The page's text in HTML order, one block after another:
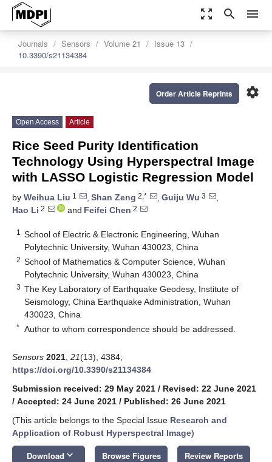
zoom_out_map search menu
Journals Sensors Volume 21
Issue 13
10.3390/s21134384
settings
Order Article Reprints
Open Access Article
Rice Seed Purity Identification
Technology Using Hyperspectral Image
with LASSO Logistic Regression Model
by Weihua Liu 1 , Shan Zeng 2,* , Guiju Wu 3
,
Hao Li 2 and Feifei Chen 2
1
School of Electric & Electronic Engineering, Wuhan
Polytechnic University, Wuhan 430023, China
2 School of Mathematics & Computer Science, Wuhan
Polytechnic University, Wuhan 430023, China
3 The Key Laboratory of Earthquake Geodesy, Institute of
Seismology, China Earthquake Administration, Wuhan
430023, China
* Author to whom correspondence should be addressed.
Sensors 2021 21(13), 4384;
https://doi.org/10.3390/s21134384
Submission received: 29 May 2021 / Revised: 22 June 2021
/ Accepted: 24 June 2021 / Published: 26 June 2021
(This article belongs to the Special Issue Research and
Application of Robust Hyperspectral Image)
Download keyboard_arrow_down Browse Figures Review Reports